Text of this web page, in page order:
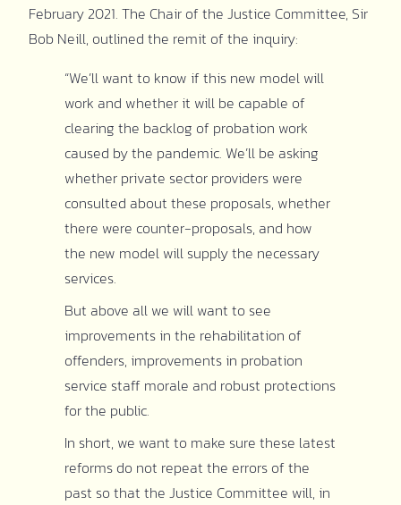
February 2021. The Chair of the Justice Committee, Sir
Bob Neill, outlined the remit of the inquiry:
“We’ll want to know if this new model will
work and whether it will be capable of
clearing the backlog of probation work
caused by the pandemic. We’ll be asking
whether private sector providers were
consulted about these proposals, whether
there were counter-proposals, and how
the new model will supply the necessary
services.
But above all we will want to see
improvements in the rehabilitation of
offenders, improvements in probation
service staff morale and robust protections
for the public.
In short, we want to make sure these latest
reforms do not repeat the errors of the
past so that the Justice Committee will, in